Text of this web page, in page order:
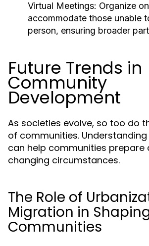
Virtual Meetings: Organize
accommodate those unable
person, ensuring broader
Future Trends in
Community
Development
As societies evolve, so too do
of communities.
can help communities
changing circumstances.
The Role of
Migration in
Communities